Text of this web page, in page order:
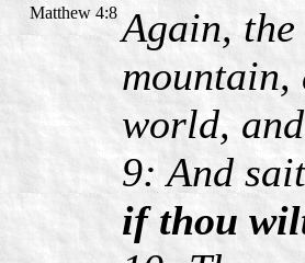
Matthew 4:8 Again,
mountain,
world,
9: And
if thou